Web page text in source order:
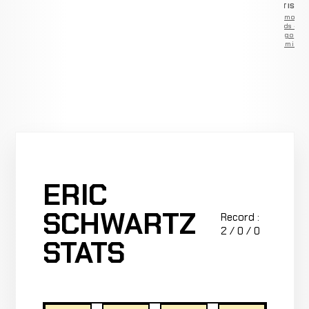
Remove
ads —
go
Premium
ERIC
SCHWARTZ
STATS
Record :
2 / 0 / 0